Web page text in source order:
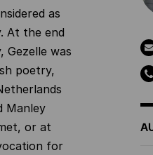
as
At the end
was
poetry,
Manley
or at
for